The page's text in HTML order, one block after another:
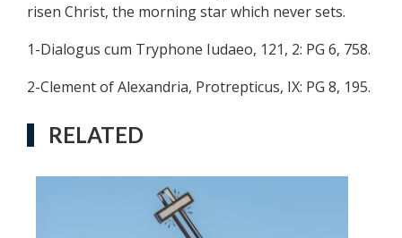
risen Christ, the morning star which never sets.
1-Dialogus cum Tryphone Iudaeo, 121, 2: PG 6, 758.
2-Clement of Alexandria, Protrepticus, IX: PG 8, 195.
RELATED